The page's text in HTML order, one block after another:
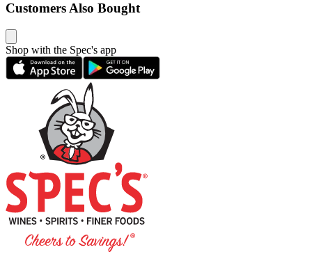
Customers Also Bought
Shop with the Spec's app